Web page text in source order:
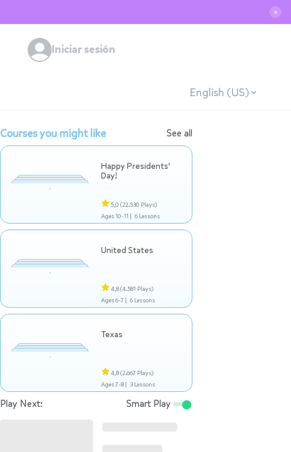
✕
Iniciar sesión
English (US)
Courses you might like See all
Happy Presidents'
Day!
5,0 (22.530 Plays)
Ages 10-11 | 6 Lessons
United States
4,8(4.581 Plays)
Ages 6-7 | 6 Lessons
Texas
4,8(2.667 Plays)
Ages 7-8 | 3 Lessons
Play Next: Smart Play